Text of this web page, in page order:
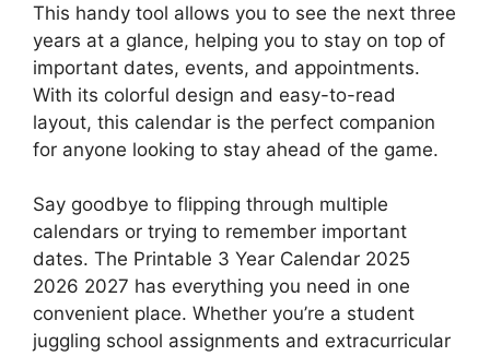
This handy tool allows you to see the next three
years at a glance, helping you to stay on top of
important dates, events, and appointments.
With its colorful design and easy-to-read
layout, this calendar is the perfect companion
for anyone looking to stay ahead of the game.
Say goodbye to flipping through multiple
calendars or trying to remember important
dates. The Printable 3 Year Calendar 2025
2026 2027 has everything you need in one
convenient place. Whether you’re a student
juggling school assignments and extracurricular